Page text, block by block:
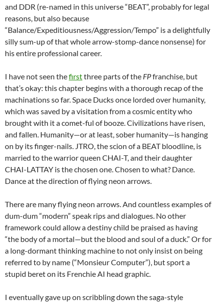
and DDR (re-named in this universe “BEAT”, probably for legal
reasons, but also because
“Balance/Expeditiousness/Aggression/Tempo” is a delightfully
silly sum-up of that whole arrow-stomp-dance nonsense) for
his entire professional career.
I have not seen thefirstthree parts of the FPfranchise, but
that’s okay: this chapter begins with a thorough recap of the
machinations so far. Space Ducks once lorded over humanity,
which was saved by a visitation from a cosmic entity who
brought with it a comet-ful of booze. Civilizations have risen,
and fallen. Humanity—or at least, sober humanity—is hanging
on by its finger-nails. JTRO, the scion of a BEAT bloodline, is
married to the warrior queen CHAI-T, and their daughter
CHAI-LATTAY is the chosen one. Chosen to what? Dance.
Dance at the direction of flying neon arrows.
There are many flying neon arrows. And countless examples of
dum-dum “modern” speak rips and dialogues. No other
framework could allow a destiny child be praised as having
“the body of a mortal—but the blood and soul of a duck.” Or for
a long-dormant thinking machine to not only insist on being
referred to by name (“Monsieur Computer”), but sport a
stupid beret on its Frenchie AI head graphic.
I eventually gave up on scribbling down the saga-style